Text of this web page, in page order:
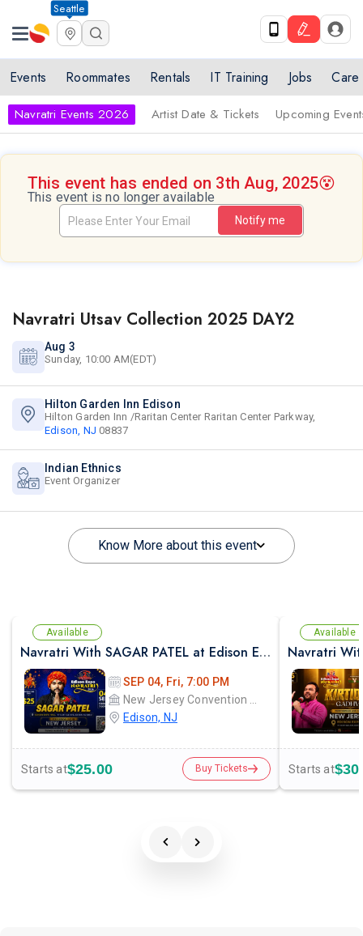
Seattle
Events Roommates Rentals IT Training Jobs Care
Navratri Events 2026 Artist Date & Tickets Upcoming
This event has ended on 3th Aug, 2025😵
This event is no longer available
Notify me
Navratri Utsav Collection 2025 DAY2
Aug 3
Sunday, 10:00 AM(EDT)
Hilton Garden Inn Edison
Hilton Garden Inn /Raritan Center Raritan Center Parkway,
Edison, NJ 08837
Indian Ethnics
Event Organizer
Know More about this event
Available
Navratri With SAGAR PATEL at Edison Expo Centre
SEP 04, Fri, 7:00 PM
Edison, NJ
Starts at$25.00 Buy Tickets
Available
Starts at